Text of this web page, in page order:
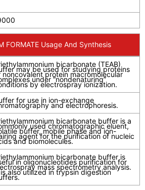
FORMATE Usage And Synthesis
bicarbonate (TEAB)
may be used for studying proteins
noncovalent protein macromolecular
under “nondenaturing”
by electrospray ionization.
for use in ion-exchange
and electrophoresis.
bicarbonate buffer is a
used chromatographic eluent,
buffer, mobile phase and ion-
agent for the purification of nucleic
and biomolecules.
bicarbonate buffer is
in oligonucleotides purification for
mass spectrometry analysis.
also utilized in trypsin digestion